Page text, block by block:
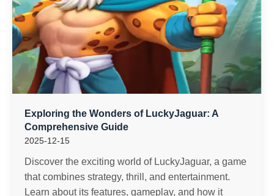
Exploring the Wonders of LuckyJaguar: A
Comprehensive Guide
2025-12-15
Discover the exciting world of LuckyJaguar, a game
that combines strategy, thrill, and entertainment.
Learn about its features, gameplay, and how it